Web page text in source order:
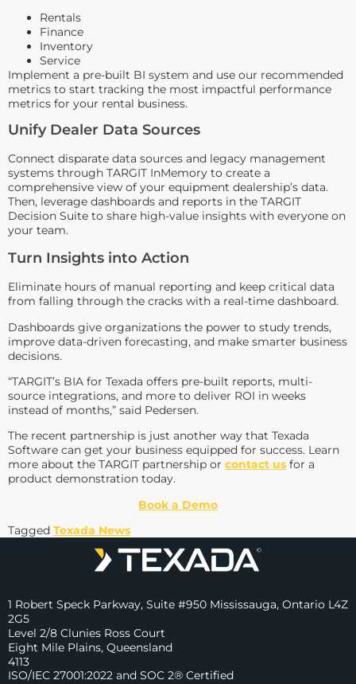
Rentals
Finance
Inventory
Service
Implement a pre-built BI system and use our recommended
metrics to start tracking the most impactful performance
metrics for your rental business.
Unify Dealer Data Sources
Connect disparate data sources and legacy management
systems through TARGIT InMemory to create a
comprehensive view of your equipment dealership’s data.
Then, leverage dashboards and reports in the TARGIT
Decision Suite to share high-value insights with everyone on
your team.
Turn Insights into Action
Eliminate hours of manual reporting and keep critical data
from falling through the cracks with a real-time dashboard.
Dashboards give organizations the power to study trends,
improve data-driven forecasting, and make smarter business
decisions.
“TARGIT’s BIA for Texada offers pre-built reports, multi-
source integrations, and more to deliver ROI in weeks
instead of months,” said Pedersen.
The recent partnership is just another way that Texada
Software can get your business equipped for success. Learn
more about the TARGIT partnership or contact us for a
product demonstration today.
Book a Demo
Tagged Texada News
1 Robert Speck Parkway, Suite #950 Mississauga, Ontario L4Z
2G5
Level 2/8 Clunies Ross Court
Eight Mile Plains, Queensland
4113
ISO/IEC 27001:2022 and SOC 2® Certified